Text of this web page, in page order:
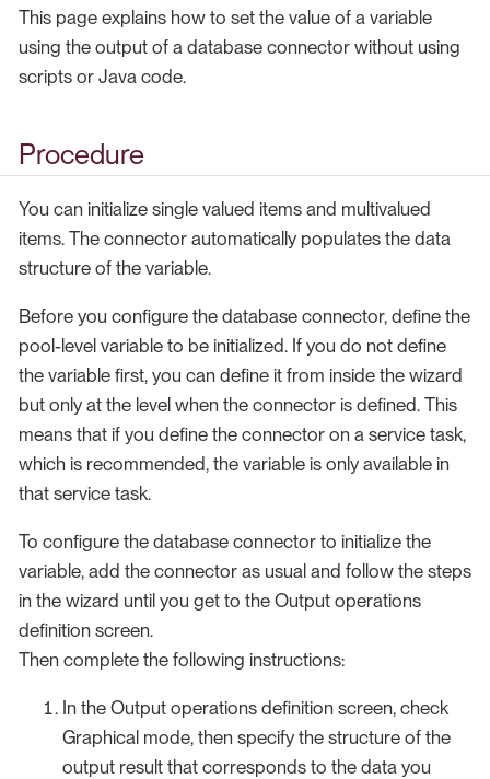
This page explains how to set the value of a variable
using the output of a database connector without using
scripts or Java code.
Procedure
You can initialize single valued items and multivalued
items. The connector automatically populates the data
structure of the variable.
Before you configure the database connector, define the
pool-level variable to be initialized. If you do not define
the variable first, you can define it from inside the wizard
but only at the level when the connector is defined. This
means that if you define the connector on a service task,
which is recommended, the variable is only available in
that service task.
To configure the database connector to initialize the
variable, add the connector as usual and follow the steps
in the wizard until you get to the Output operations
definition screen.
Then complete the following instructions:
In the Output operations definition screen, check
Graphical mode, then specify the structure of the
output result that corresponds to the data you